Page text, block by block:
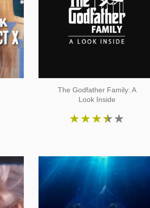
The Godfather Family: A
Look Inside
★★★★★